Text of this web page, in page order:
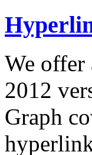
We offer
2012
Graph